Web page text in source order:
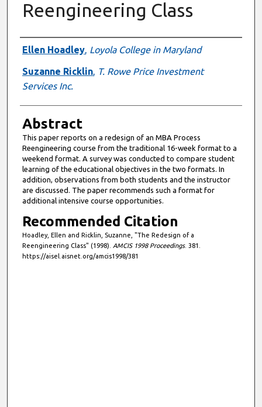
Reengineering Class
Authors
Ellen Hoadley, Loyola College in Maryland
Suzanne Ricklin, T. Rowe Price Investment
Services Inc.
Abstract
This paper reports on a redesign of an MBA Process
Reengineering course from the traditional 16-week format to a
weekend format. A survey was conducted to compare student
learning of the educational objectives in the two formats. In
addition, observations from both students and the instructor
are discussed. The paper recommends such a format for
additional intensive course opportunities.
Recommended Citation
Hoadley, Ellen and Ricklin, Suzanne, "The Redesign of a
Reengineering Class" (1998). AMCIS 1998 Proceedings. 381.
https://aisel.aisnet.org/amcis1998/381